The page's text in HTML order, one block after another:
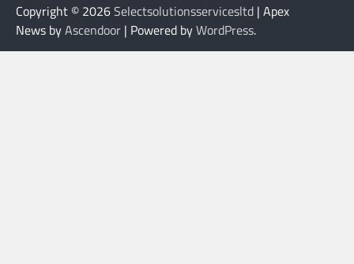
Copyright © 2026Selectsolutionsservicesltd | Apex
News byAscendoor | Powered byWordPress.